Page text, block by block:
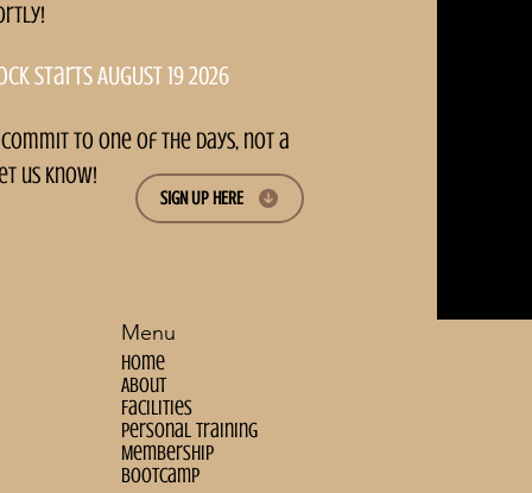
starts AUGUST 19 2026
to one of the days, not a
us know!
SIGN UP HERE
Menu
Home
About
Facilities
personal training
Membership
bootcamp